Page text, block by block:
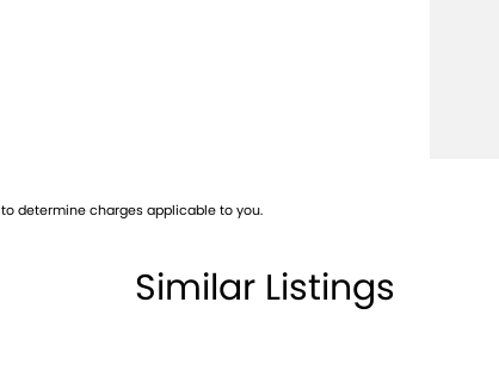
determine charges applicable to you.
Similar Listings